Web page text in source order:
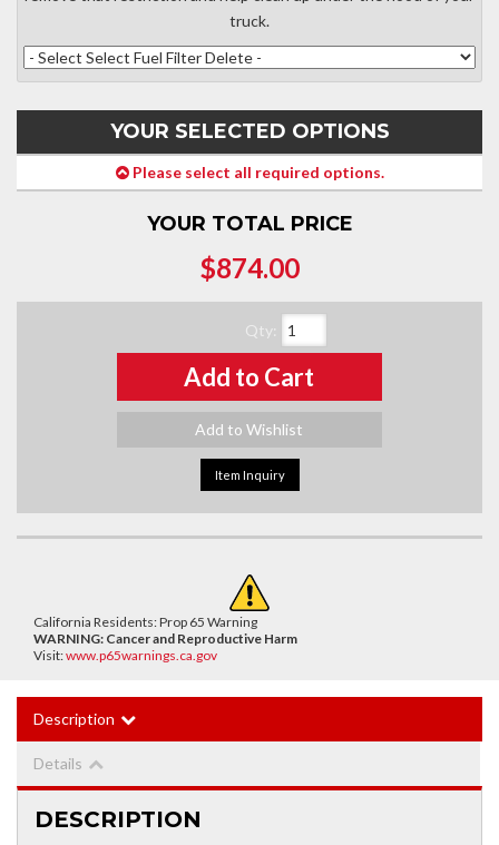
truck.
YOUR SELECTED OPTIONS
Please select all required options.
YOUR TOTAL PRICE
$874.00
Qty:
Add to Cart
Add to Wishlist
Item Inquiry
California Residents: Prop 65 Warning
WARNING: Cancer and Reproductive Harm
Visit:www.p65warnings.ca.gov
Description
Details
DESCRIPTION